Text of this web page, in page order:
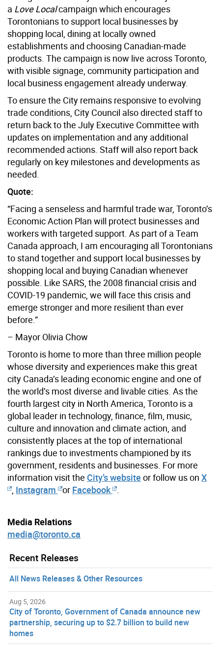
a Love Localcampaign which encourages
Torontonians to support local businesses by
shopping local, dining at locally owned
establishments and choosing Canadian-made
products. The campaign is now live acrossToronto
with visible signage, community participation and
local business engagement already underway.
To ensure the City remains responsive to evolving
trade conditions, City Council also directed staff to
return back to the July Executive Committee with
updates on implementation and any additional
recommended actions. Staff will also report back
regularly on key milestones and developments as
needed.
Quote:
“Facing a senseless and harmful trade war, Toronto’s
Economic Action Plan will protect businesses and
workers with targeted support. As part of a Team
Canada approach, I am encouraging all Torontonians
to stand together and support local businesses by
shopping local and buying Canadian whenever
possible. Like SARS, the 2008 financial crisis and
COVID-19 pandemic, we will face this crisis and
emerge stronger and more resilient than ever
before.”
– Mayor Olivia Chow
Toronto is home to more than three million people
whose diversity and experiences make this great
city Canada’s leading economic engine and one of
the world’s most diverse and livable cities. As the
fourth largest city in North America, Toronto is a
global leader in technology, finance, film, music,
culture and innovation and climate action, and
consistently places at the top of international
rankings due to investments championed by its
government, residents and businesses. For more
information visit the City’s website or follow us on X
Instagram or Facebook
Media Relations
media@toronto.ca
Recent Releases
All News Releases & Other Resources
Aug 5, 2026
City of Toronto, Government of Canada announce new
partnership, securing up to $2.7 billion to build new
homes